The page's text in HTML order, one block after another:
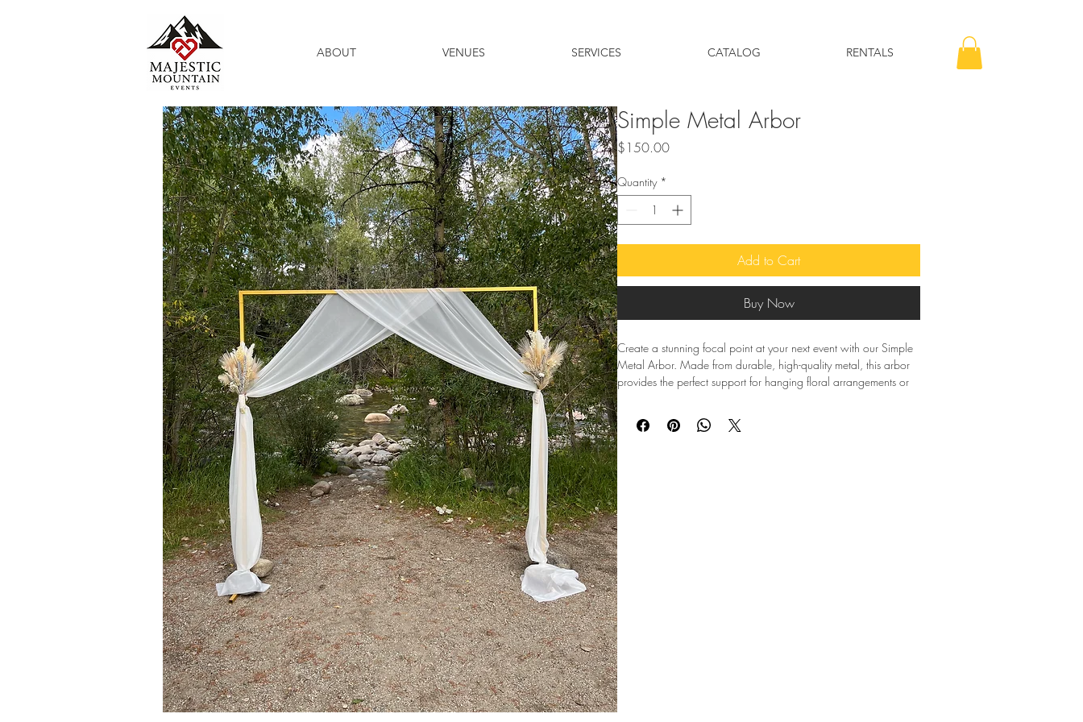
ABOUT VENUES SERVICES CATALOG RENTALS
Simple Metal Arbor
$150.00Price
Quantity *
Add to Cart
Buy Now
Create a stunning focal point at your next event with our Simple
Metal Arbor. Made from durable, high-quality metal, this arbor
provides the perfect support for hanging floral arrangements or
seamlessly blend with any event decor theme, whether it's a rustic
wedding or a modern corporate event. The sturdy construction